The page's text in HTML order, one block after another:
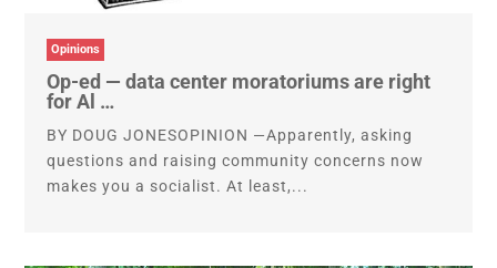
Opinions
Op-ed — data center moratoriums are right
for Al …
BY DOUG JONESOPINION —Apparently, asking
questions and raising community concerns now
makes you a socialist. At least,...